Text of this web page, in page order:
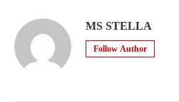
MS STELLA
Follow Author